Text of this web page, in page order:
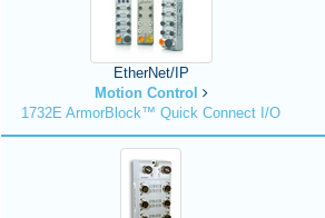
EtherNet/IP
Motion Control
1732E ArmorBlock™ Quick Connect I/O